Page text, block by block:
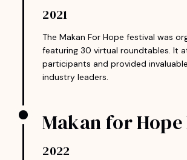
2021
The Makan For Hope festival was
featuring 30 virtual roundtables. It
participants and provided
industry leaders.
Makan for Hope
2022